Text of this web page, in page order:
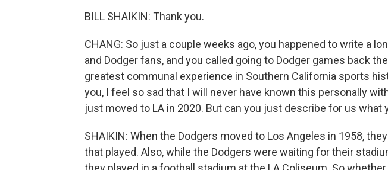
BILL SHAIKIN: Thank you.
CHANG: So just a couple weeks ago, you happened to write a
and Dodger fans, and you called going to Dodger games back
greatest communal experience in Southern California sports
you, I feel so sad that I will never have known this personally
just moved to LA in 2020. But can you just describe for us what
SHAIKIN: When the Dodgers moved to Los Angeles in 1958,
that played. Also, while the Dodgers were waiting for their